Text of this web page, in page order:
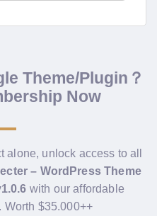
Theme/Plugin？
Now
alone, unlock access to all
– WordPress Theme
with our affordable
Worth $35.000++